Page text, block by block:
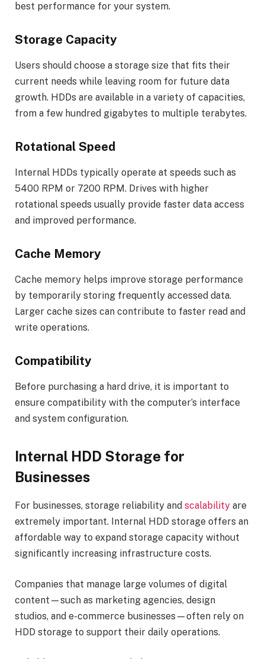
best performance for your system.
Storage Capacity
Users should choose a storage size that fits their
current needs while leaving room for future data
growth. HDDs are available in a variety of capacities,
from a few hundred gigabytes to multiple terabytes.
Rotational Speed
Internal HDDs typically operate at speeds such as
5400 RPM or 7200 RPM. Drives with higher
rotational speeds usually provide faster data access
and improved performance.
Cache Memory
Cache memory helps improve storage performance
by temporarily storing frequently accessed data.
Larger cache sizes can contribute to faster read and
write operations.
Compatibility
Before purchasing a hard drive, it is important to
ensure compatibility with the computer’s interface
and system configuration.
Internal HDD Storage for
Businesses
For businesses, storage reliability and scalability are
extremely important. Internal HDD storage offers an
affordable way to expand storage capacity without
significantly increasing infrastructure costs.
Companies that manage large volumes of digital
content—such as marketing agencies, design
studios, and e-commerce businesses—often rely on
HDD storage to support their daily operations.